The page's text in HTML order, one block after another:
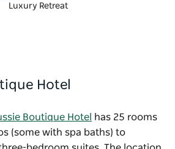
Luxury Retreat
Hotel
Boutique Hotel
has 25 rooms
(some with spa baths) to